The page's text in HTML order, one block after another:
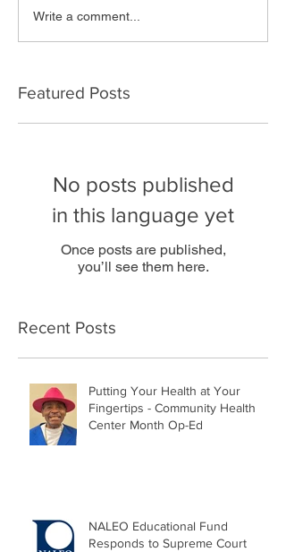
Write a comment...
Featured Posts
No posts published
in this language yet
Once posts are published,
you’ll see them here.
Recent Posts
Putting Your Health at Your
Fingertips - Community Health
Center Month Op-Ed
NALEO Educational Fund
Responds to Supreme Court